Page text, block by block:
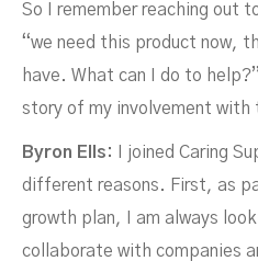
So I remember reaching out
“we need this product now,
have. What can I do to
story of my involvement
Byron Ells:
I joined Caring
different reasons. First, as
growth plan, I am always
collaborate with companies